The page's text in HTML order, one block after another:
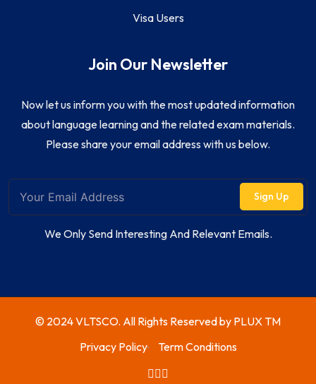
Visa Users
Join Our Newsletter
Now let us inform you with the most updated information
about language learning and the related exam materials.
Please share your email address with us below.
Sign Up
We Only Send Interesting And Relevant Emails.
© 2024 VLTSCO. All Rights Reserved by PLUX TM
Privacy Policy
Term Conditions